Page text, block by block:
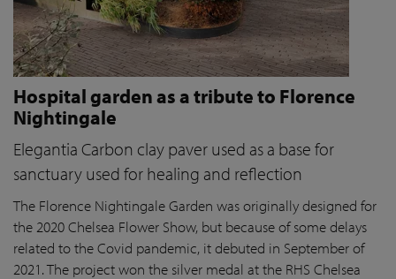
Hospital garden as a tribute to Florence
Nightingale
Elegantia Carbon clay paver used as a base for
sanctuary used for healing and reflection
The Florence Nightingale Garden was originally designed for
the 2020 Chelsea Flower Show, but because of some delays
related to the Covid pandemic, it debuted in September of
2021. The project won the silver medal at the RHS Chelsea